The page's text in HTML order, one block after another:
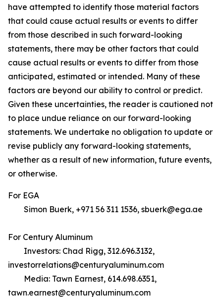
have attempted to identify those material factors
that could cause actual results or events to differ
from those described in such forward-looking
statements, there may be other factors that could
cause actual results or events to differ from those
anticipated, estimated or intended. Many of these
factors are beyond our ability to control or predict.
Given these uncertainties, the reader is cautioned not
to place undue reliance on our forward-looking
statements. We undertake no obligation to update or
revise publicly any forward-looking statements,
whether as a result of new information, future events,
or otherwise.
For EGA
Simon Buerk, +971 56 311 1536, sbuerk@ega.ae
For Century Aluminum
Investors: Chad Rigg, 312.696.3132,
investorrelations@centuryaluminum.com
Media: Tawn Earnest, 614.698.6351,
tawn.earnest@centuryaluminum.com